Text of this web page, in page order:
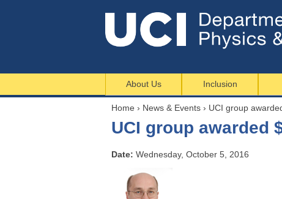
About Us Inclusion
o
a
Home › News & Events › UCI group
UCI group awarded
Date: Wednesday, October 5, 2016